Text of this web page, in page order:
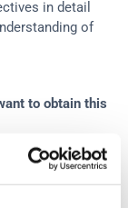
in detail
of
to obtain this